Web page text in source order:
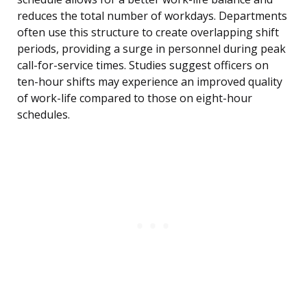
reduces the total number of workdays. Departments
often use this structure to create overlapping shift
periods, providing a surge in personnel during peak
call-for-service times. Studies suggest officers on
ten-hour shifts may experience an improved quality
of work-life compared to those on eight-hour
schedules.